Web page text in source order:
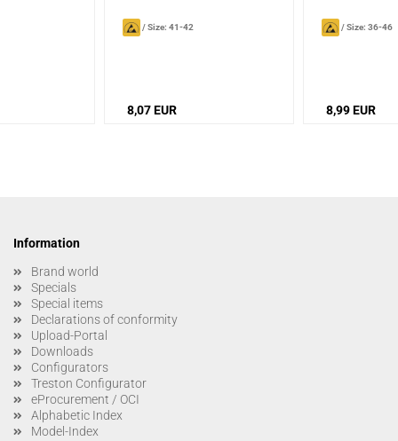
/Size: 41-42
8,07 EUR
/Size: 36-46
8,99 EUR
Information
Brand world
Specials
Special items
Declarations of conformity
Upload-Portal
Downloads
Configurators
Treston Configurator
eProcurement / OCI
Alphabetic Index
Model-Index